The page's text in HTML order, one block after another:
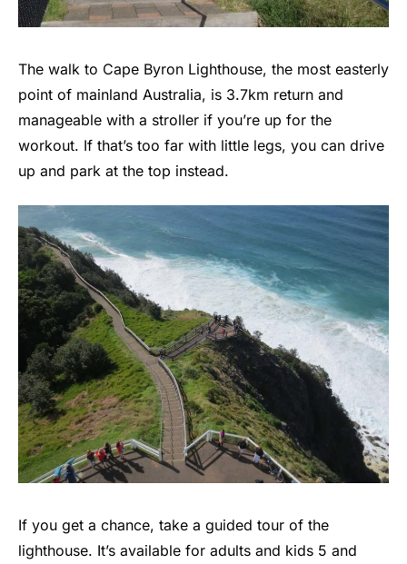
The walk to Cape Byron Lighthouse, the most easterly
point of mainland Australia, is 3.7km return and
manageable with a stroller if you’re up for the
workout. If that’s too far with little legs, you can drive
up and park at the top instead.
If you get a chance, take a guided tour of the
lighthouse. It’s available for adults and kids 5 and